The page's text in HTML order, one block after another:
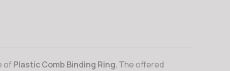
ofPlastic Comb Binding Ring. The offered